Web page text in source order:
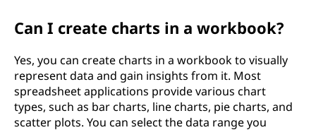
Can I create charts in a workbook?
Yes, you can create charts in a workbook to visually
represent data and gain insights from it. Most
spreadsheet applications provide various chart
types, such as bar charts, line charts, pie charts, and
scatter plots. You can select the data range you